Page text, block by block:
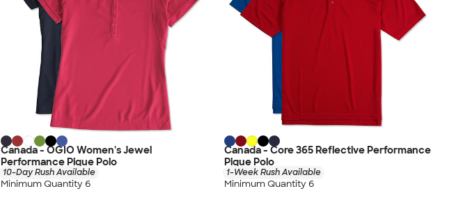
Canada - OGIO Women's Jewel
Performance Pique Polo
10-Day Rush Available
Minimum Quantity 6
Canada - Core 365 Reflective Performance
Pique Polo
1-Week Rush Available
Minimum Quantity 6